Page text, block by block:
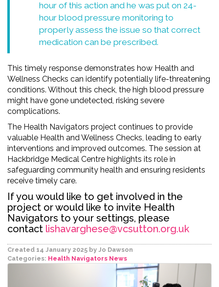
hour of this action and he was put on 24-
hour blood pressure monitoring to
properly assess the issue so that correct
medication can be prescribed.
This timely response demonstrates how Health and
Wellness Checks can identify potentially life-threatening
conditions. Without this check, the high blood pressure
might have gone undetected, risking severe
complications.
The Health Navigators project continues to provide
valuable Health and Wellness Checks, leading to early
interventions and improved outcomes. The session at
Hackbridge Medical Centre highlights its role in
safeguarding community health and ensuring residents
receive timely care.
If you would like to get involved in the
project or would like to invite Health
Navigators to your settings, please
contact lishavarghese@vcsutton.org.uk
Created 14 January 2025 by Jo Dawson
Categories: Health Navigators News